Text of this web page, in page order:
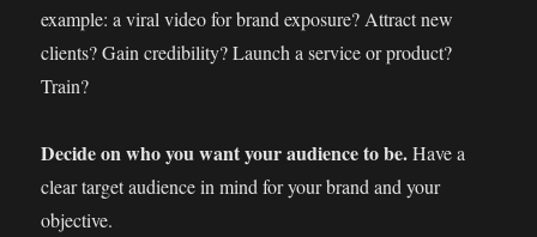
example: a viral video for brand exposure? Attract new
clients? Gain credibility? Launch a service or product?
Train?
Decide on who you want your audience to be.Have a
clear target audience in mind for your brand and your
objective.